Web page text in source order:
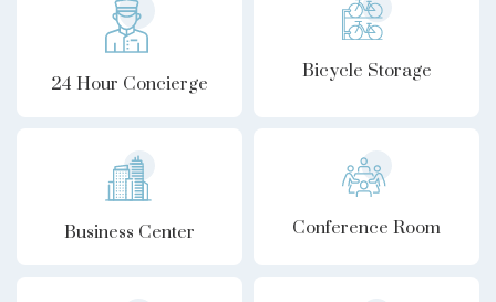
24 Hour Concierge
Bicycle Storage
Business Center Conference Room